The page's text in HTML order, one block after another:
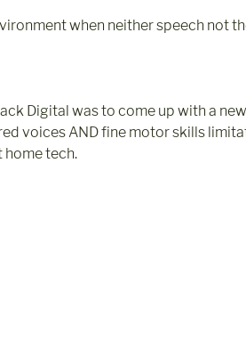
when neither speech not
Digital was to come up with a
voices AND fine motor skills
home tech.